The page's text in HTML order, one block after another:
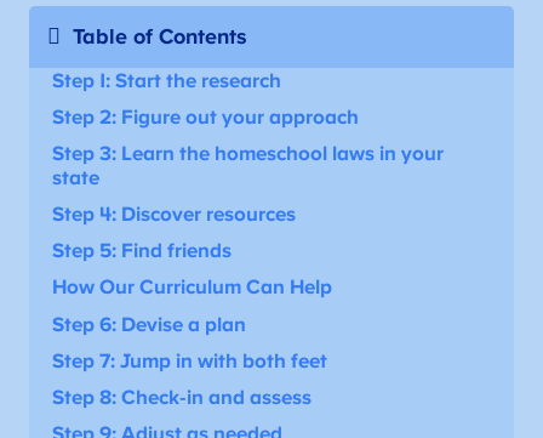
Table of Contents
Step 1: Start the research
Step 2: Figure out your approach
Step 3: Learn the homeschool laws in your
state
Step 4: Discover resources
Step 5: Find friends
How Our Curriculum Can Help
Step 6: Devise a plan
Step 7: Jump in with both feet
Step 8: Check-in and assess